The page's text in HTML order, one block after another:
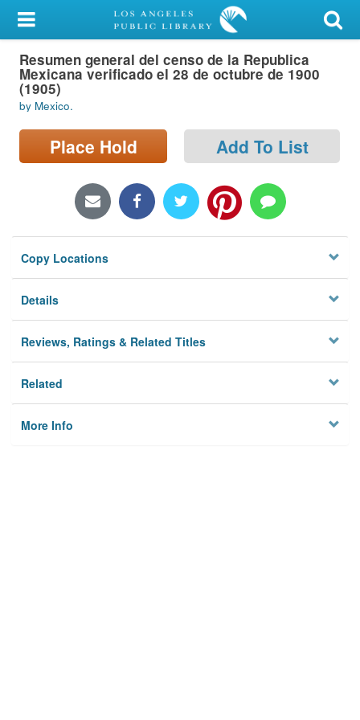
My Account
Library Card
Sign In
Search
Locations/Hours (external
Privacy
Resumen general del censo de la Republica
Mexicana verificado el 28 de octubre de 1900
(1905)
by Mexico.
Place Hold Add To List
Copy Locations
Details
Reviews, Ratings & Related Titles
Related
More Info